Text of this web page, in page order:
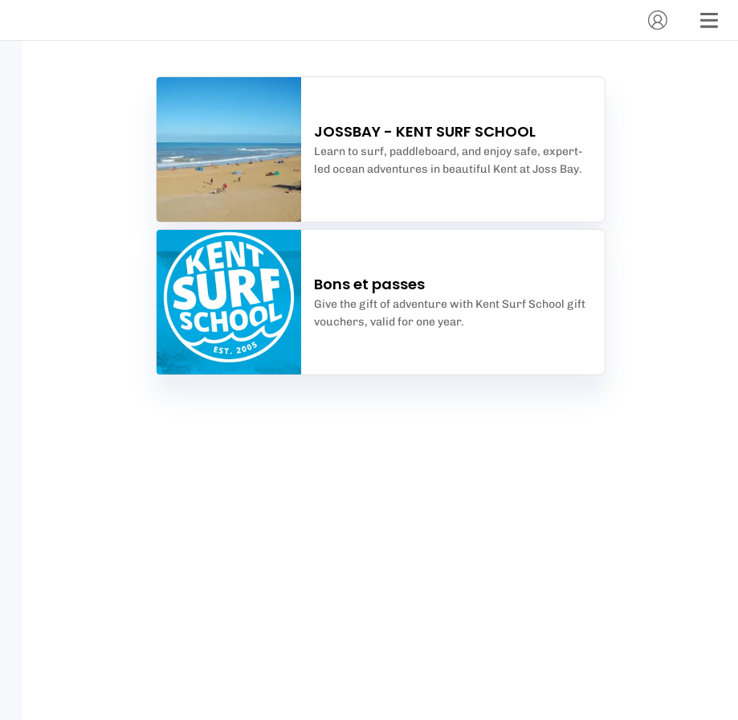
JOSSBAY - KENT SURF SCHOOL
Learn to surf, paddleboard, and enjoy safe, expert-
led ocean adventures in beautiful Kent at Joss Bay.
Bons et passes
Give the gift of adventure with Kent Surf School gift
vouchers, valid for one year.